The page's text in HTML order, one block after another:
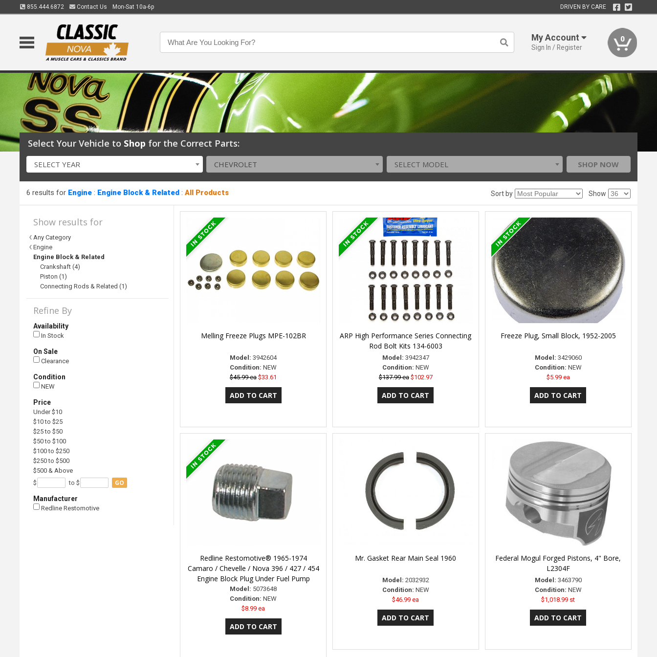
855.444.6872 Contact Us Mon-Sat 10a-6p DRIVEN BY CARE
My Account
Sign In / Register
0
Select Your Vehicle to Shop for the Correct Parts:
SELECT YEAR CHEVROLET SELECT MODEL SHOP NOW
6 results for Engine : Engine Block & Related :All Products Sort by Show
Show results for
Any Category
Engine
Engine Block & Related
Crankshaft (4)
Piston (1)
Connecting Rods & Related (1)
Refine By
Availability
In Stock
On Sale
Clearance
Condition
NEW
Price
Under $10
$10 to $25
$25 to $50
$50 to $100
$100 to $250
$250 to $500
$500 & Above
$
to $ GO
Manufacturer
Redline Restomotive
Melling Freeze Plugs MPE-102BR
Model: 3942604
Condition: NEW
$45.99 ea $33.61
ARP High Performance Series Connecting
Rod Bolt Kits 134-6003
Model: 3942347
Condition: NEW
$137.99 ea $102.97
Freeze Plug, Small Block, 1952-2005
Model: 3429060
Condition: NEW
$5.99 ea
Redline Restomotive® 1965-1974
Camaro / Chevelle / Nova 396 / 427 / 454
Engine Block Plug Under Fuel Pump
Model: 5073648
Condition: NEW
$8.99 ea
Mr. Gasket Rear Main Seal 1960
Model: 2032932
Condition: NEW
$46.99 ea
Federal Mogul Forged Pistons, 4" Bore,
L2304F
Model: 3463790
Condition: NEW
$1,018.99 st